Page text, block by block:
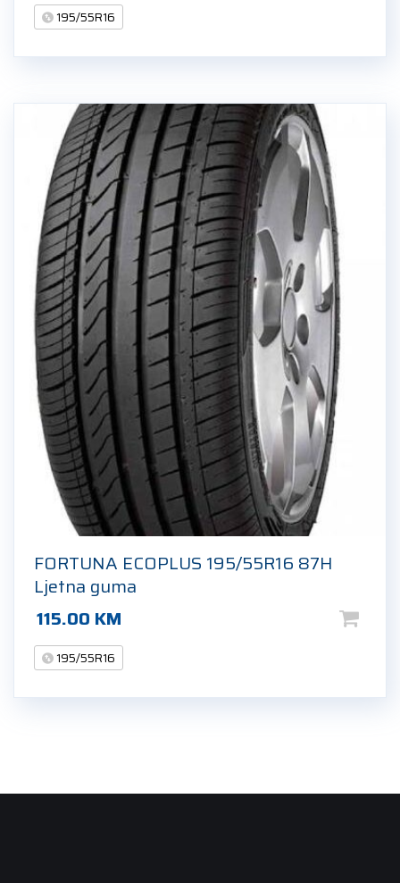
195/55R16
FORTUNA ECOPLUS 195/55R16 87H
Ljetna guma
115.00 KM
195/55R16